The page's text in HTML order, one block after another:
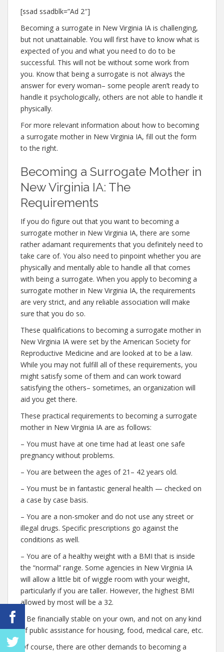
[ssad ssadblk=”Ad 2″]
Becoming a surrogate in New Virginia IA is challenging,
but not unattainable. You will first have to know what is
expected of you and what you need to do to be
successful. This will not be without some work from
you. Know that being a surrogate is not always the
answer for every woman– some people aren’t ready to
handle it psychologically, others are not able to handle it
physically.
For more relevant information about how to becoming
a surrogate mother in New Virginia IA, fill out the form
to the right.
Becoming a Surrogate Mother in
New Virginia IA: The
Requirements
If you do figure out that you want to becoming a
surrogate mother in New Virginia IA, there are some
rather adamant requirements that you definitely need to
take care of. You also need to pinpoint whether you are
physically and mentally able to handle all that comes
with being a surrogate. When you apply to becoming a
surrogate mother in New Virginia IA, the requirements
are very strict, and any reliable association will make
sure that you do so.
These qualifications to becoming a surrogate mother in
New Virginia IA were set by the American Society for
Reproductive Medicine and are looked at to be a law.
While you may not fulfill all of these requirements, you
might satisfy some of them and can work toward
satisfying the others– sometimes, an organization will
aid you get there.
These practical requirements to becoming a surrogate
mother in New Virginia IA are as follows:
– You must have at one time had at least one safe
pregnancy without problems.
– You are between the ages of 21– 42 years old.
– You must be in fantastic general health — checked on
a case by case basis.
– You are a non-smoker and do not use any street or
illegal drugs. Specific prescriptions go against the
conditions as well.
– You are of a healthy weight with a BMI that is inside
the “normal” range. Some agencies in New Virginia IA
will allow a little bit of wiggle room with your weight,
particularly if you are taller. However, the highest BMI
allowed by most will be a 32.
– Be financially stable on your own, and not on any kind
of public assistance for housing, food, medical care, etc.
Of course, there are other demands to becoming a